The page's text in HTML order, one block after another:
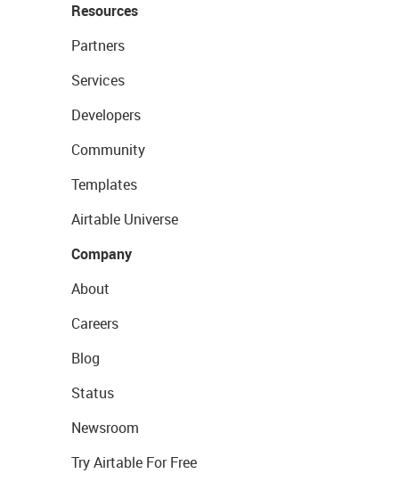
Resources
Partners
Services
Developers
Community
Templates
Airtable Universe
Company
About
Careers
Blog
Status
Newsroom
Try Airtable For Free